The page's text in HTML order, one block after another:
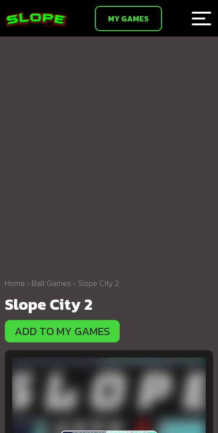
MY GAMES
Home Ball Games Slope City 2
Slope City 2
ADD TO MY GAMES